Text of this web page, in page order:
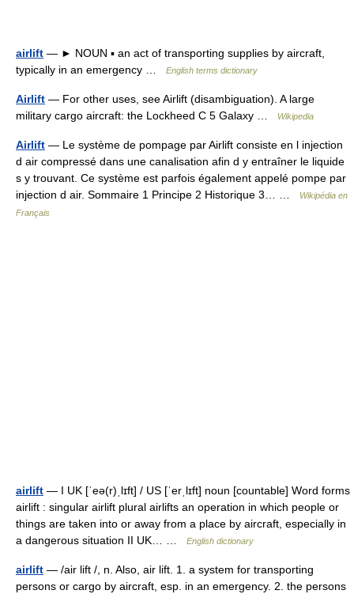
airlift — ► NOUN ▪ an act of transporting supplies by aircraft,
typically in an emergency …
English terms dictionary
Airlift — For other uses, see Airlift (disambiguation). A large
military cargo aircraft: the Lockheed C 5 Galaxy …
Wikipedia
Airlift — Le système de pompage par Airlift consiste en l injection
d air compressé dans une canalisation afin d y entraîner le liquide
s y trouvant. Ce système est parfois également appelé pompe par
injection d air. Sommaire 1 Principe 2 Historique 3… …
Wikipédia en
Français
airlift — I UK [ˈeə(r)ˌlɪft] / US [ˈerˌlɪft] noun [countable] Word forms
airlift : singular airlift plural airlifts an operation in which people or
things are taken into or away from a place by aircraft, especially in
a dangerous situation II UK… …
English dictionary
airlift — /air lift /, n. Also, air lift. 1. a system for transporting
persons or cargo by aircraft, esp. in an emergency. 2. the persons